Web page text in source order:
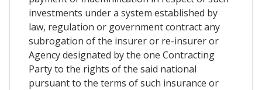
investments under a system established by
law, regulation or government contract any
subrogation of the insurer or re-insurer or
Agency designated by the one Contracting
Party to the rights of the said national
pursuant to the terms of such insurance or